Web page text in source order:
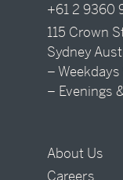
+61 2 9360
115 Crown
Sydney
–
– Evenings
About Us
Careers